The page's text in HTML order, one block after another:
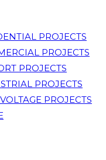
PROJECTS
PROJECTS
PROJECTS
PROJECTS
PROJECTS